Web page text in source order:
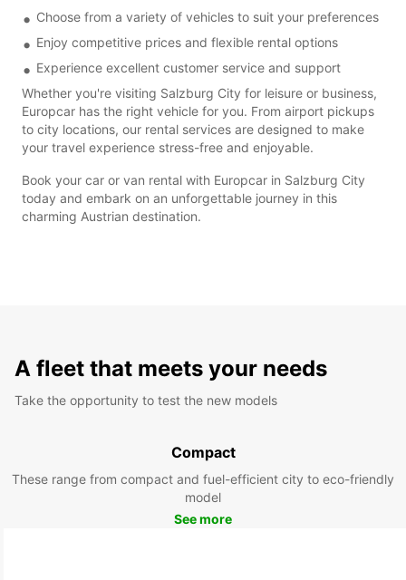
Choose from a variety of vehicles to suit your preferences
Enjoy competitive prices and flexible rental options
Experience excellent customer service and support
Whether you're visiting Salzburg City for leisure or business,
Europcar has the right vehicle for you. From airport pickups
to city locations, our rental services are designed to make
your travel experience stress-free and enjoyable.
Book your car or van rental with Europcar in Salzburg City
today and embark on an unforgettable journey in this
charming Austrian destination.
A fleet that meets your needs
Take the opportunity to test the new models
Compact
These range from compact and fuel-efficient city to eco-friendly
model
See more